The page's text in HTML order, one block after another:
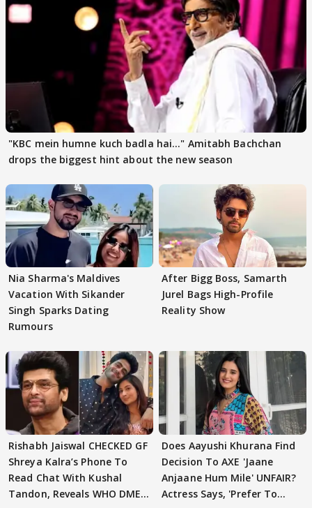
"KBC mein humne kuch badla hai..." Amitabh Bachchan
drops the biggest hint about the new season
Nia Sharma's Maldives
Vacation With Sikander
Singh Sparks Dating
Rumours
After Bigg Boss, Samarth
Jurel Bags High-Profile
Reality Show
Rishabh Jaiswal CHECKED GF
Shreya Kalra’s Phone To
Read Chat With Kushal
Tandon, Reveals WHO DMED
Does Aayushi Khurana Find
Decision To AXE 'Jaane
Anjaane Hum Mile' UNFAIR?
Actress Says, 'Prefer To